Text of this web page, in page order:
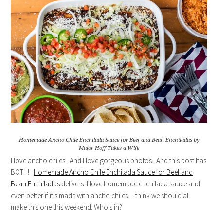
Homemade Ancho Chile Enchilada Sauce for Beef and Bean Enchiladas by
Major Hoff Takes a Wife
I love ancho chiles. And I love gorgeous photos. And this post has
BOTH!! Homemade Ancho Chile Enchilada Sauce for Beef and
Bean Enchiladas delivers. I love homemade enchilada sauce and
even better if it’s made with ancho chiles. I think we should all
make this one this weekend. Who’s in?